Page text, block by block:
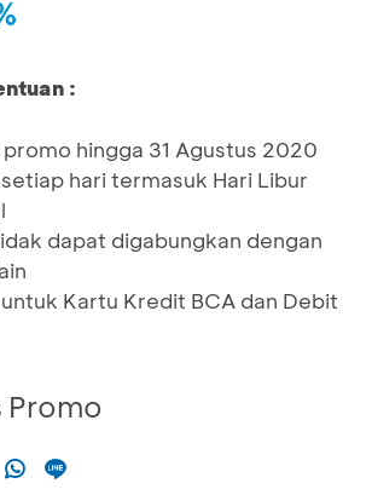
:
hingga 31 Agustus 2020
hari termasuk Hari Libur
dapat digabungkan dengan
Kartu Kredit BCA dan Debit
Promo